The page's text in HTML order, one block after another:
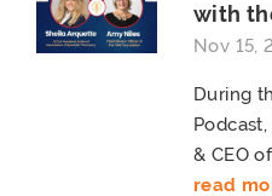
with
Nov 15,
During
& CEO
read